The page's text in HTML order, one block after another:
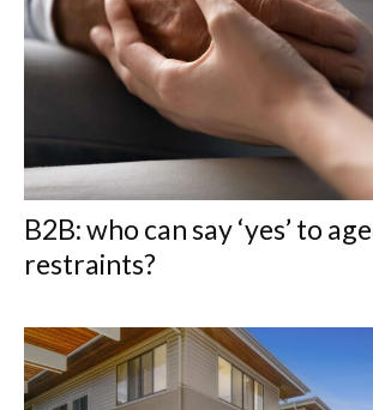
B2B: who can say ‘yes’ to
restraints?